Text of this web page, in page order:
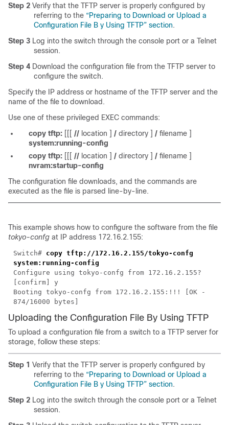
Step 2 Verify that the TFTP server is properly configured by
referring to the “Preparing to Download or Upload a
Configuration File B y Using TFTP” section.
Step 3 Log into the switch through the console port or a Telnet
session.
Step 4 Download the configuration file from the TFTP server to
configure the switch.
Specify the IP address or hostname of the TFTP server and the
name of the file to download.
Use one of these privileged EXEC commands:
copy tftp: [[[ // location ] / directory ] / filename ]
system:running-config
copy tftp: [[[ // location ] / directory ] / filename ]
nvram:startup-config
The configuration file downloads, and the commands are
executed as the file is parsed line-by-line.
This example shows how to configure the software from the file
tokyo-confg at IP address 172.16.2.155:
Switch# copy tftp://172.16.2.155/tokyo-confg
system:running-config
Configure using tokyo-confg from 172.16.2.155?
[confirm] y
Booting tokyo-confg from 172.16.2.155:!!! [OK -
874/16000 bytes]
Uploading the Configuration File By Using TFTP
To upload a configuration file from a switch to a TFTP server for
storage, follow these steps:
Step 1 Verify that the TFTP server is properly configured by
referring to the “Preparing to Download or Upload a
Configuration File B y Using TFTP” section.
Step 2 Log into the switch through the console port or a Telnet
session.